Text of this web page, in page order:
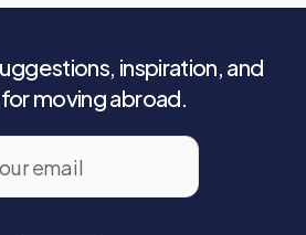
inspiration, and
moving abroad.